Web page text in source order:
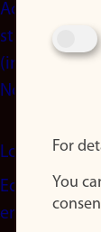
Accessibility
statement
(in
Norwegian)
Login
Edit your
employee
For
You